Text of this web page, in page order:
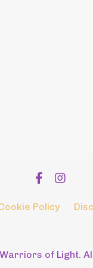
Policy
of Light.